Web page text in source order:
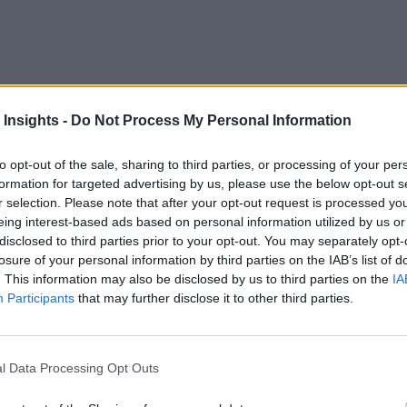
Insights - Do Not Process My Personal Information
opt-out of the sale, sharing to third parties, or processing of your
for targeted advertising by us, please use the below opt-out
selection. Please note that after your opt-out request is processed
interest-based ads based on personal information utilized by us
to third parties prior to your opt-out. You may separately
of your personal information by third parties on the IAB’s list of
This information may also be disclosed by us to third parties on the
Participants that may further disclose it to other third parties.
Data Processing Opt Outs
behind modern AI systems—GPT-3, for example, was
How well can we diagnose, and fix, what goes on in the
corporation focused on AI safety and research,
Bankman-Fried, CEO of FTX and including the Center
to “build large-scale experimental infrastructure to
“With this fundraise, we’re going to explore the
capabilities and safety issues can emerge at-scale.
assembling the pieces needed to make usable,